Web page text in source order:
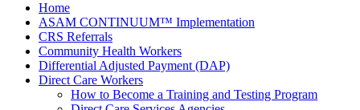
Home
ASAM CONTINUUM™ Implementation
CRS Referrals
Community Health Workers
Differential Adjusted Payment (DAP)
Direct Care Workers
How to Become a Training and Testing Program